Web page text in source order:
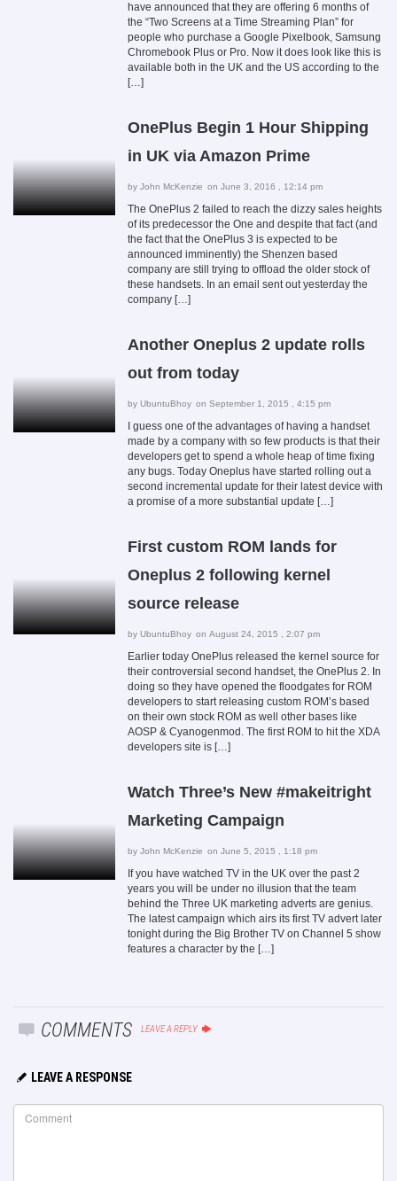
have announced that they are offering 6 months of
the “Two Screens at a Time Streaming Plan” for
people who purchase a Google Pixelbook, Samsung
Chromebook Plus or Pro. Now it does look like this is
available both in the UK and the US according to the
[…]
OnePlus Begin 1 Hour Shipping
in UK via Amazon Prime
by John McKenzie on June 3, 2016 , 12:14 pm
The OnePlus 2 failed to reach the dizzy sales heights
of its predecessor the One and despite that fact (and
the fact that the OnePlus 3 is expected to be
announced imminently) the Shenzen based
company are still trying to offload the older stock of
these handsets. In an email sent out yesterday the
company […]
Another Oneplus 2 update rolls
out from today
by UbuntuBhoy on September 1, 2015 , 4:15 pm
I guess one of the advantages of having a handset
made by a company with so few products is that their
developers get to spend a whole heap of time fixing
any bugs. Today Oneplus have started rolling out a
second incremental update for their latest device with
a promise of a more substantial update […]
First custom ROM lands for
Oneplus 2 following kernel
source release
by UbuntuBhoy on August 24, 2015 , 2:07 pm
Earlier today OnePlus released the kernel source for
their controversial second handset, the OnePlus 2. In
doing so they have opened the floodgates for ROM
developers to start releasing custom ROM’s based
on their own stock ROM as well other bases like
AOSP & Cyanogenmod. The first ROM to hit the XDA
developers site is […]
Watch Three’s New #makeitright
Marketing Campaign
by John McKenzie on June 5, 2015 , 1:18 pm
If you have watched TV in the UK over the past 2
years you will be under no illusion that the team
behind the Three UK marketing adverts are genius.
The latest campaign which airs its first TV advert later
tonight during the Big Brother TV on Channel 5 show
features a character by the […]
COMMENTS LEAVE A REPLY
LEAVE A RESPONSE